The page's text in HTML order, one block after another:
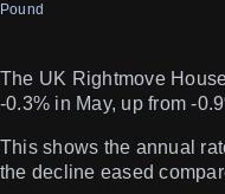
Pound
The UK Rightmove
-0.3% in May, up from -
This shows the annual
the decline eased